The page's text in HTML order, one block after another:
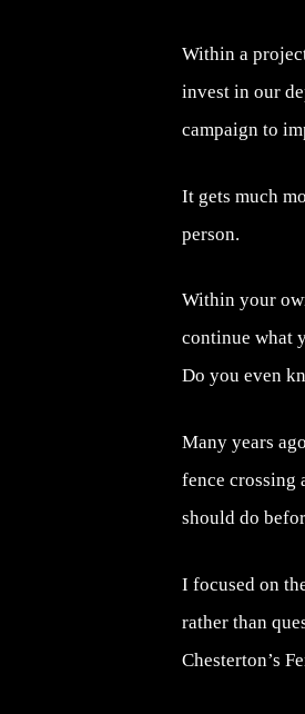
Within a
invest in our
campaign to
It gets much
person.
Within your
continue what
Do you even
Many years
fence crossing
should do
I focused on
rather than
Chesterton’s